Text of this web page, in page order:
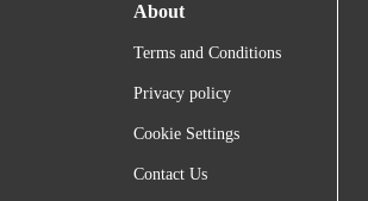
About
Terms and Conditions
Privacy policy
Cookie Settings
Contact Us